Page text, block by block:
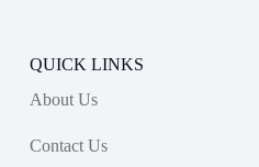
QUICK LINKS
About Us
Contact Us